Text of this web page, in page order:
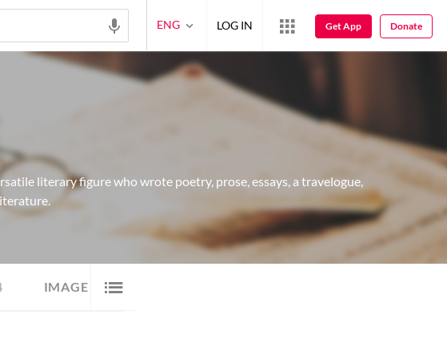
literary figure who wrote poetry, prose, essays, a travelogue,
IMAGE SHAYARI
ENG LOG IN Get App Donate